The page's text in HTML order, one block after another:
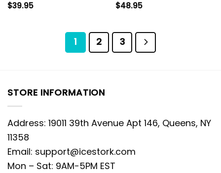
$39.95
$48.95
1 2 3
STORE INFORMATION
Address: 19011 39th Avenue Apt 146, Queens, NY
11358
Email: support@icestork.com
Mon – Sat: 9AM-5PM EST